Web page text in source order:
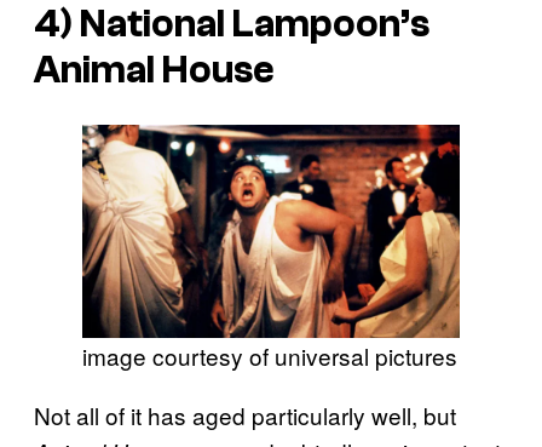
4) National Lampoon’s
Animal House
image courtesy of universal pictures
Not all of it has aged particularly well, but